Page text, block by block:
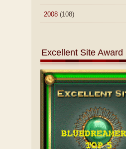
2008 (108)
Excellent Site Award